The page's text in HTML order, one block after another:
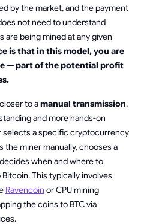
by the market, and the payment
not need to understand
are being mined at any given
is that in this model, you are
— part of the potential profit
to amanual transmission.
and more hands-on
selects a specific cryptocurrency
the miner manually, chooses a
when and where to
This typically involves
Ravencoin or CPU mining
the coins to BTC via